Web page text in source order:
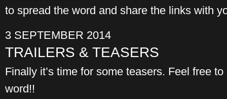
to spread the word and share the links with
3 SEPTEMBER 2014
TRAILERS & TEASERS
Finally it’s time for some teasers. Feel free
word!!